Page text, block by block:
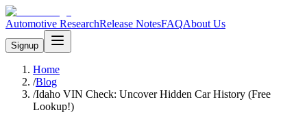
Automotive ResearchRelease NotesFAQAbout Us
Signup
Home
/Blog
/Idaho VIN Check: Uncover Hidden Car History (Free
Lookup!)